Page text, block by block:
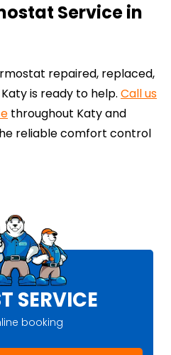
Service in
repaired, replaced,
is ready to help. Call us
throughout Katy and
reliable comfort control
SERVICE
booking